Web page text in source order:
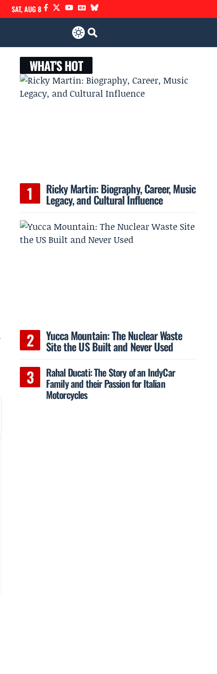
SAT, AUG 8
WHAT'S HOT
Ricky Martin: Biography, Career, Music
Legacy, and Cultural Influence
Yucca Mountain: The Nuclear Waste
Site the US Built and Never Used
Rahal Ducati: The Story of an IndyCar
Family and their Passion for Italian
Motorcycles